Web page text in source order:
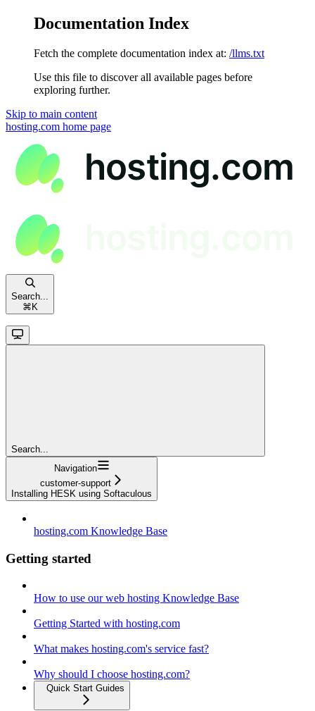
Documentation Index
Fetch the complete documentation index at: /llms.txt
Use this file to discover all available pages before
exploring further.
Skip to main content
hosting.com home page
Search...
⌘ K
Search...
Navigation
customer-support
Installing HESK using Softaculous
hosting.com Knowledge Base
Getting started
How to use our web hosting Knowledge Base
Getting Started with hosting.com
What makes hosting.com's service fast?
Why should I choose hosting.com?
Quick Start Guides